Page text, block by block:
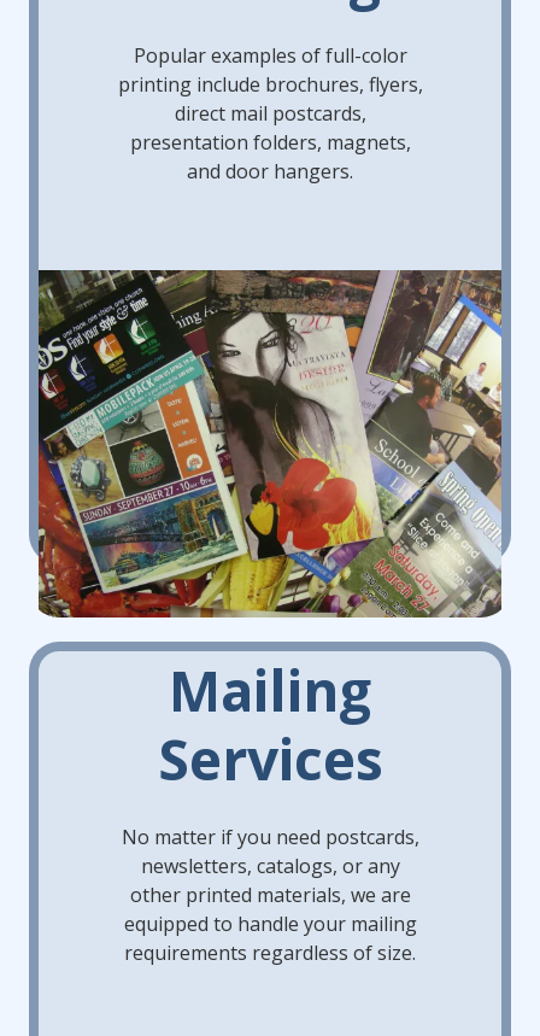
Popular examples of full-color
printing include brochures, flyers,
direct mail postcards,
presentation folders, magnets,
and door hangers.
Mailing
Services
No matter if you need postcards,
newsletters, catalogs, or any
other printed materials, we are
equipped to handle your mailing
requirements regardless of size.